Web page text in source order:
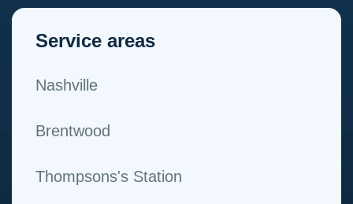
Service areas
Nashville
Brentwood
Thompsons's Station